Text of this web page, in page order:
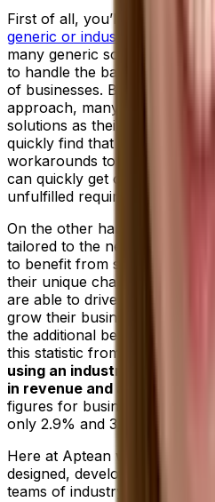
First of all, you’ll need to
generic or industry-specific
many generic solutions on
to handle the basic ERP
of businesses. Because of
approach, many
solutions as their starting
quickly find that they require
workarounds to better meet
can quickly get costly and
unfulfilled requirements.
On the other hand,
tailored to the needs of their
to benefit from specialized
their unique challenges. As a
are able to drive peak
grow their businesses more
the additional benefit
this statistic from the
2022
using an industry-specific
in revenue and a 4.9%
figures for businesses
only 2.9% and 3.7%
Here at Aptean we offer
designed, developed and
teams of industry experts.